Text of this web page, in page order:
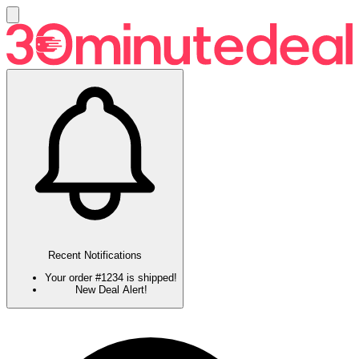
Recent Notifications
Your order #1234 is shipped!
New Deal Alert!